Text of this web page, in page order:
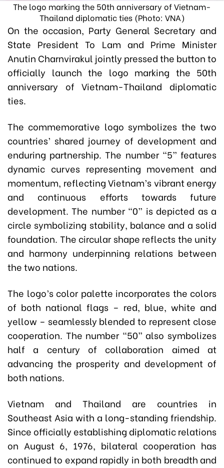
The logo marking the 50th anniversary of Vietnam-
Thailand diplomatic ties (Photo: VNA)
On the occasion, Party General Secretary and
State President To Lam and Prime Minister
Anutin Charnvirakul jointly pressed the button to
officially launch the logo marking the 50th
anniversary of Vietnam-Thailand diplomatic
ties.
The commemorative logo symbolizes the two
countries’ shared journey of development and
enduring partnership. The number “5” features
dynamic curves representing movement and
momentum, reflecting Vietnam’s vibrant energy
and continuous efforts towards future
development. The number “0” is depicted as a
circle symbolizing stability, balance and a solid
foundation. The circular shape reflects the unity
and harmony underpinning relations between
the two nations.
The logo’s color palette incorporates the colors
of both national flags – red, blue, white and
yellow – seamlessly blended to represent close
cooperation. The number “50” also symbolizes
half a century of collaboration aimed at
advancing the prosperity and development of
both nations.
Vietnam and Thailand are countries in
Southeast Asia with a long-standing friendship.
Since officially establishing diplomatic relations
on August 6, 1976, bilateral cooperation has
continued to expand rapidly in both breadth and